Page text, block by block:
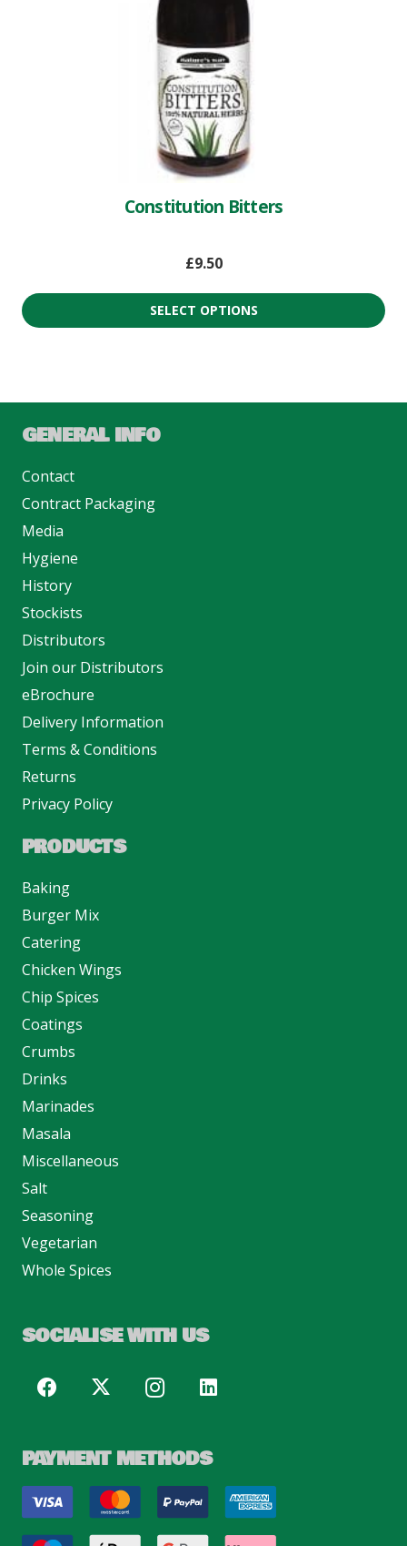
Constitution Bitters
£9.50
SELECT OPTIONS
GENERAL INFO
Contact
Contract Packaging
Media
Hygiene
History
Stockists
Distributors
Join our Distributors
eBrochure
Delivery Information
Terms & Conditions
Returns
Privacy Policy
PRODUCTS
Baking
Burger Mix
Catering
Chicken Wings
Chip Spices
Coatings
Crumbs
Drinks
Marinades
Masala
Miscellaneous
Salt
Seasoning
Vegetarian
Whole Spices
SOCIALISE WITH US
PAYMENT METHODS